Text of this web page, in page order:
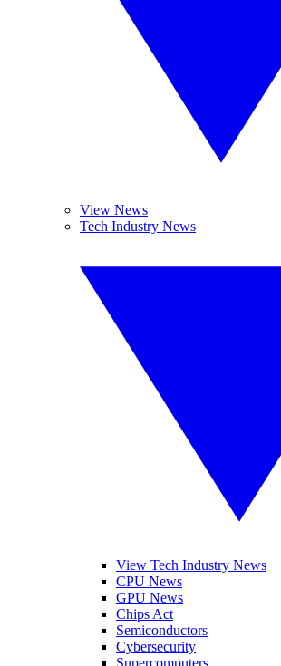
View News
Tech Industry News
View Tech Industry News
CPU News
GPU News
Chips Act
Semiconductors
Cybersecurity
Supercomputers